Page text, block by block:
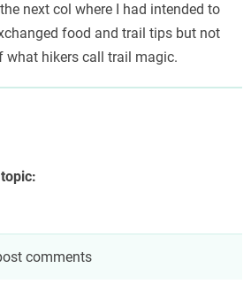
next col where I had intended to
food and trail tips but not
what hikers call trail magic.
comments